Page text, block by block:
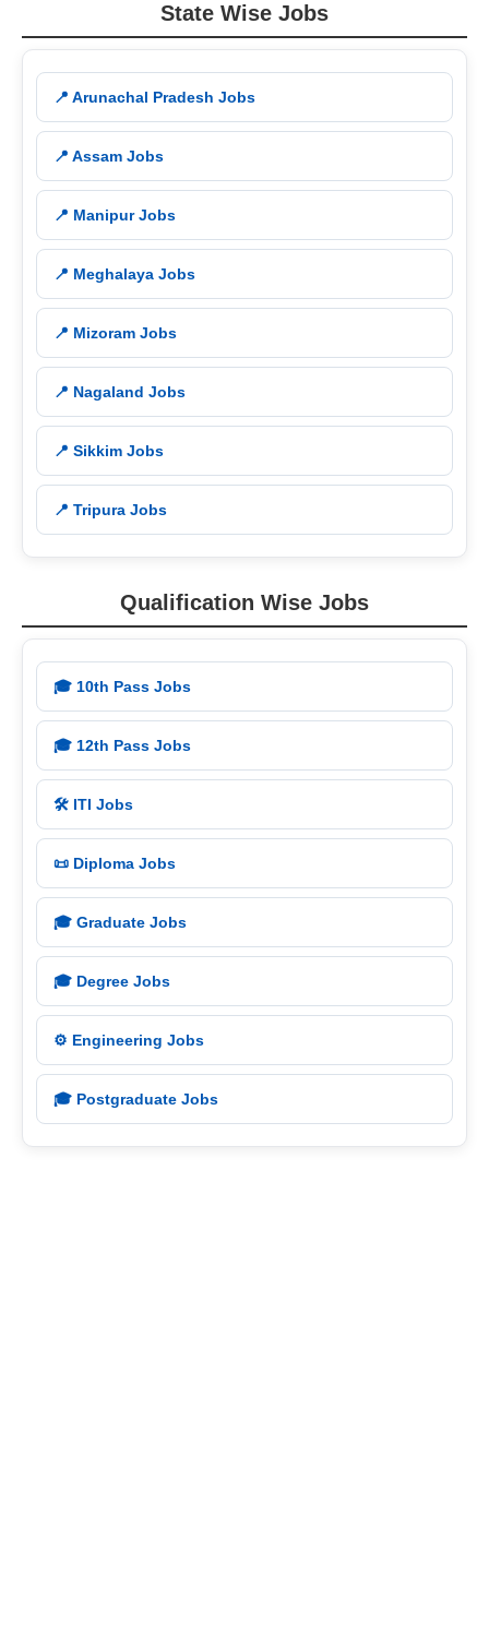
State Wise Jobs
📍 Arunachal Pradesh Jobs
📍 Assam Jobs
📍 Manipur Jobs
📍 Meghalaya Jobs
📍 Mizoram Jobs
📍 Nagaland Jobs
📍 Sikkim Jobs
📍 Tripura Jobs
Qualification Wise Jobs
🎓 10th Pass Jobs
🎓 12th Pass Jobs
🛠️ ITI Jobs
📜 Diploma Jobs
🎓 Graduate Jobs
🎓 Degree Jobs
⚙️ Engineering Jobs
🎓 Postgraduate Jobs